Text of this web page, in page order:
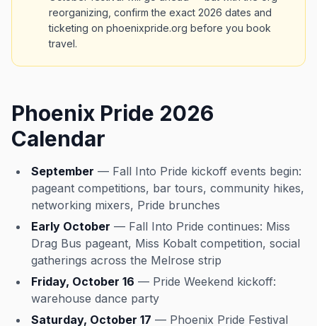
reorganizing, confirm the exact 2026 dates and
ticketing on phoenixpride.org before you book
travel.
Phoenix Pride 2026
Calendar
September — Fall Into Pride kickoff events begin:
pageant competitions, bar tours, community hikes,
networking mixers, Pride brunches
Early October — Fall Into Pride continues: Miss
Drag Bus pageant, Miss Kobalt competition, social
gatherings across the Melrose strip
Friday, October 16 — Pride Weekend kickoff:
warehouse dance party
Saturday, October 17 — Phoenix Pride Festival